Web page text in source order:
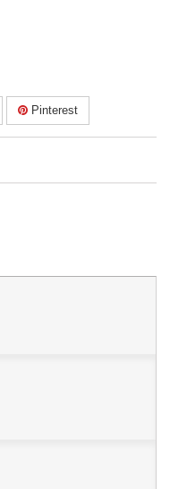
Pinterest